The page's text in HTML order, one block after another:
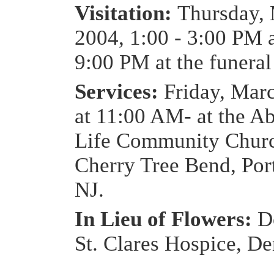
Visitation: Thursday,
2004, 1:00 - 3:00 PM
9:00 PM at the
Services: Friday,
at 11:00 AM- at the
Life Community
Cherry Tree Bend,
NJ.
In Lieu of Flowers:
St. Clares Hospice,